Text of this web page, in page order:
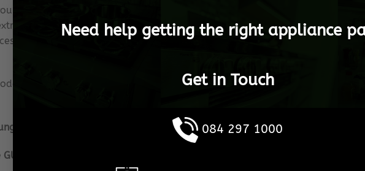
Need help getting the right appliance
Get in Touch
084 297 1000
investment just as much as you do, therefor we ensure that you only get
client centric and vow to offer you with the best service in SA! We
possible. In the event that there is a part that you do not see listed,
or ranges of appliances get launched, we will update the platform
Spares from our warehouse, to any destination in South Africa, as well
GUARANTEE that all Samsung Spares are shipped in the shortest possible